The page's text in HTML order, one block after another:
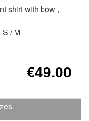
shirt with bow ,
S / M
€49.00